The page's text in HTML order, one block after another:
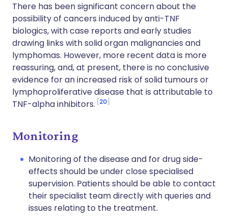
There has been significant concern about the
possibility of cancers induced by anti-TNF
biologics, with case reports and early studies
drawing links with solid organ malignancies and
lymphomas. However, more recent data is more
reassuring, and, at present, there is no conclusive
evidence for an increased risk of solid tumours or
lymphoproliferative disease that is attributable to
TNF-alpha inhibitors. 20
Monitoring
Monitoring of the disease and for drug side-
effects should be under close specialised
supervision. Patients should be able to contact
their specialist team directly with queries and
issues relating to the treatment.